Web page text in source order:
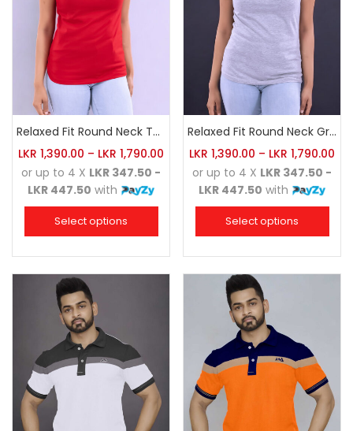
Relaxed Fit Round Neck Tee Red
LKR 1,390.00 – LKR 1,790.00
or up to 4 X LKR 347.50 -
LKR 447.50 with
Select options
Relaxed Fit Round Neck Grey Marl
LKR 1,390.00 – LKR 1,790.00
or up to 4 X LKR 347.50 -
LKR 447.50 with
Select options